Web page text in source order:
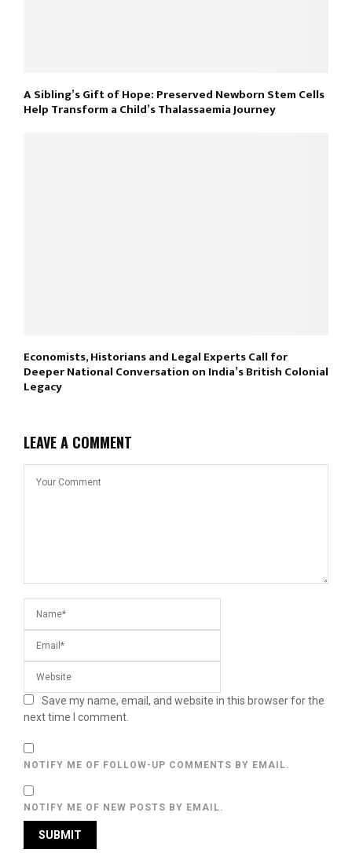
A Sibling’s Gift of Hope: Preserved Newborn Stem Cells
Help Transform a Child’s Thalassaemia Journey
Economists, Historians and Legal Experts Call for
Deeper National Conversation on India’s British Colonial
Legacy
LEAVE A COMMENT
Save my name, email, and website in this browser for the
next time I comment.
NOTIFY ME OF FOLLOW-UP COMMENTS BY EMAIL.
NOTIFY ME OF NEW POSTS BY EMAIL.